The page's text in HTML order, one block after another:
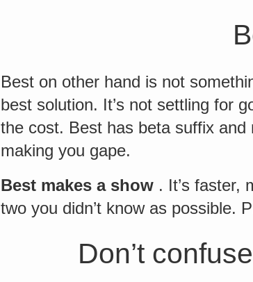
Best on other hand is not
best solution. It’s not settling for
the cost. Best has beta suffix
making you gape.
Best makes a show . It’s faster,
two you didn’t know as possible.
Don’t